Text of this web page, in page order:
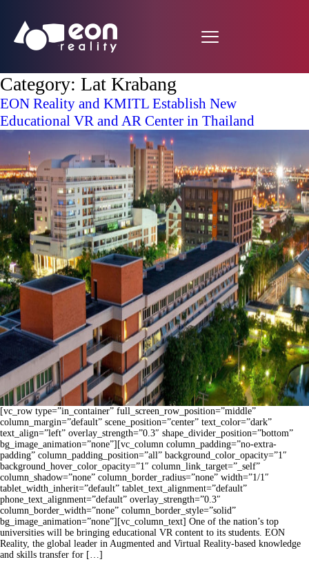
Category: Lat Krabang
EON Reality and KMITL Establish New
Educational VR and AR Center in Thailand
[vc_row type=”in_container” full_screen_row_position=”middle”
column_margin=”default” scene_position=”center” text_color=”dark”
text_align=”left” overlay_strength=”0.3″ shape_divider_position=”bottom”
bg_image_animation=”none”][vc_column column_padding=”no-extra-
padding” column_padding_position=”all” background_color_opacity=”1″
background_hover_color_opacity=”1″ column_link_target=”_self”
column_shadow=”none” column_border_radius=”none” width=”1/1″
tablet_width_inherit=”default” tablet_text_alignment=”default”
phone_text_alignment=”default” overlay_strength=”0.3″
column_border_width=”none” column_border_style=”solid”
bg_image_animation=”none”][vc_column_text] One of the nation’s top
universities will be bringing educational VR content to its students. EON
Reality, the global leader in Augmented and Virtual Reality-based knowledge
and skills transfer for […]